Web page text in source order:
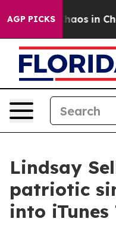
AGP PICKSChaos in
Lindsay
patriotic
into iTunes